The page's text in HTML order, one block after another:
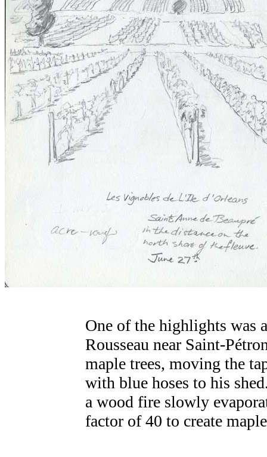
One of the highlights was
Rousseau near Saint-
maple trees, moving the
with blue hoses to his
a wood fire slowly
factor of 40 to create